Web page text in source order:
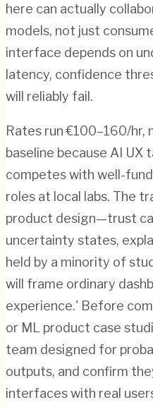
here can actually
models, not just
interface depends on
latency, confidence
will reliably fail.
Rates run €100–160/
baseline because AI UX
competes with well-
roles at local labs. The
product design—trust
uncertainty states,
held by a minority of
will frame ordinary
experience.' Before
or ML product case
team designed for
outputs, and confirm
interfaces with real